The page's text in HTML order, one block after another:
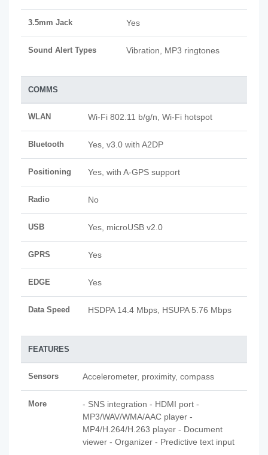
3.5mm Jack Yes
Sound Alert Types Vibration, MP3 ringtones
COMMS
WLAN Wi-Fi 802.11 b/g/n, Wi-Fi hotspot
Bluetooth Yes, v3.0 with A2DP
Positioning Yes, with A-GPS support
Radio No
USB Yes, microUSB v2.0
GPRS Yes
EDGE Yes
Data Speed HSDPA 14.4 Mbps, HSUPA 5.76 Mbps
FEATURES
Sensors Accelerometer, proximity, compass
More
- SNS integration - HDMI port -
MP3/WAV/WMA/AAC player -
MP4/H.264/H.263 player - Document
viewer - Organizer - Predictive text input